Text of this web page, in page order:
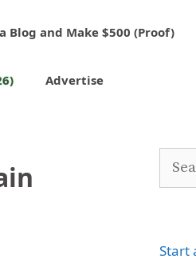
Blog and Make $500 (Proof)
Advertise
Search
Start